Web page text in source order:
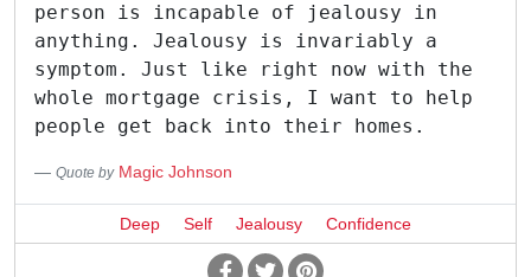
person is incapable of jealousy in
anything. Jealousy is invariably a
symptom. Just like right now with the
whole mortgage crisis, I want to help
people get back into their homes.
Quote by Magic Johnson
Deep Self Jealousy Confidence